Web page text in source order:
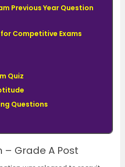
Previous Year Question
Competitive Exams
Quiz
Questions
– Grade A Post